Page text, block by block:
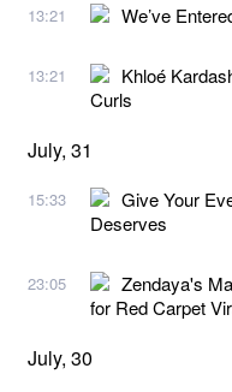
13:21 We’ve
13:21
Khloé
Curls
July, 31
15:33
Give Your
Deserves
23:05
Zendaya's
for Red Carpet
July, 30